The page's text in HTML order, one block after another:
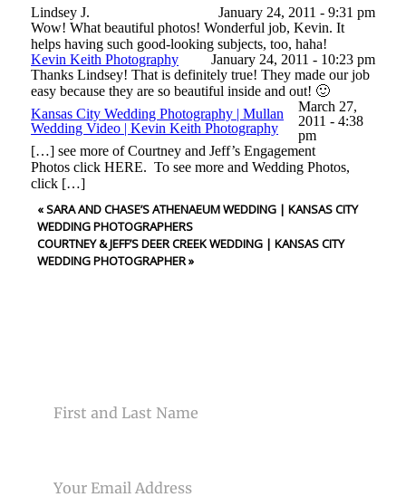
Your email is
never<\/em> published or shared. Required
fields are marked *
Post Comment
Lindsey J.
January 24, 2011 - 9:31 pm
Wow! What beautiful photos! Wonderful job, Kevin. It
helps having such good-looking subjects, too, haha!
Kevin Keith Photography
January 24, 2011 - 10:23 pm
Thanks Lindsey! That is definitely true! They made our job
easy because they are so beautiful inside and out! 🙂
Kansas City Wedding Photography | Mullan
Wedding Video | Kevin Keith Photography
March 27,
2011 - 4:38
pm
[…] see more of Courtney and Jeff’s Engagement
Photos click HERE. To see more and Wedding Photos,
click […]
«SARA AND CHASE’S ATHENAEUM WEDDING | KANSAS CITY
WEDDING PHOTOGRAPHERS
COURTNEY & JEFF’S DEER CREEK WEDDING | KANSAS CITY
WEDDING PHOTOGRAPHER»